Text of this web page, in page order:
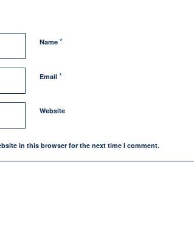
Name *
Email *
Website
in this browser for the next time I comment.